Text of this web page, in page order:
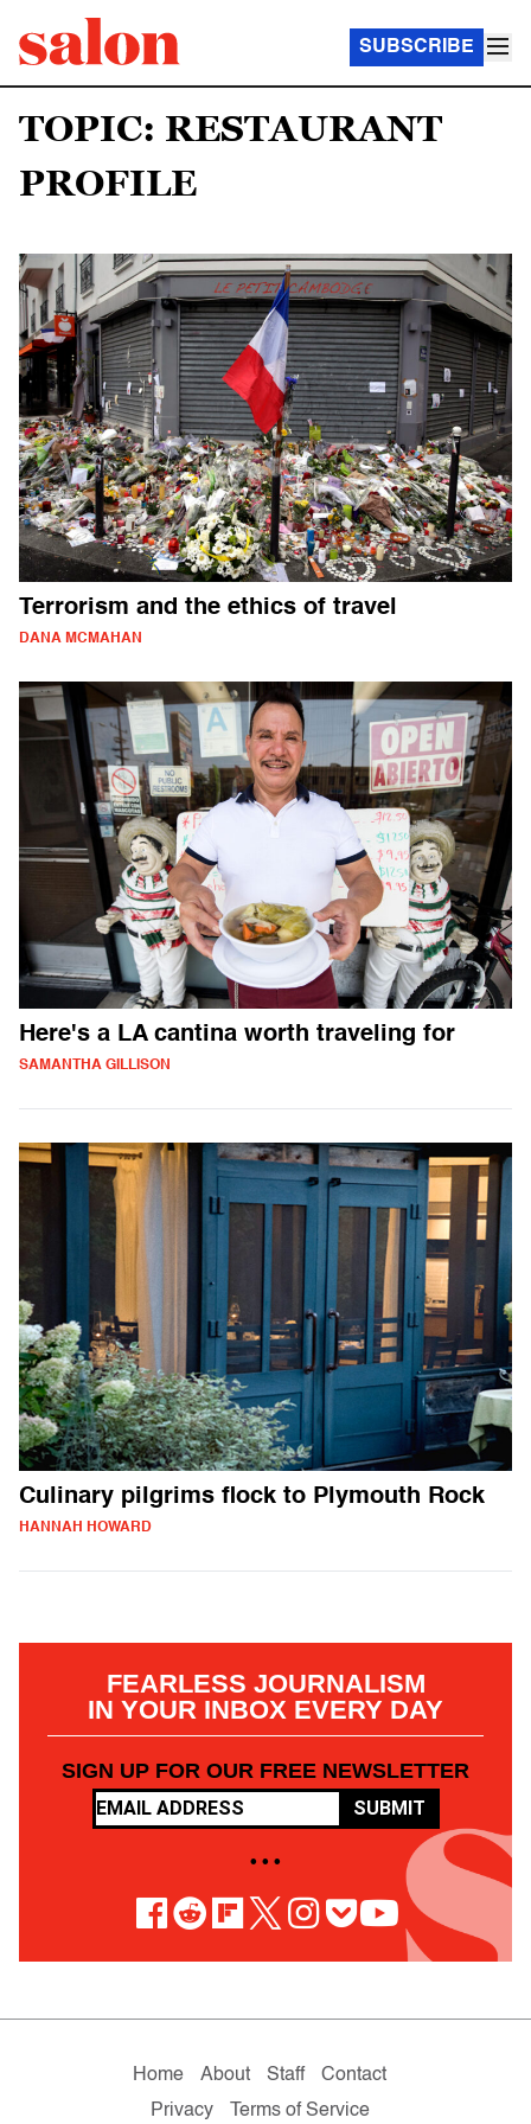
SUBSCRIBE
TOPIC: RESTAURANT
PROFILE
Terrorism and the ethics of travel
DANA MCMAHAN
Here's a LA cantina worth traveling for
SAMANTHA GILLISON
Culinary pilgrims flock to Plymouth Rock
HANNAH HOWARD
FEARLESS JOURNALISM
IN YOUR INBOX EVERY DAY
SIGN UP FOR OUR FREE NEWSLETTER
SUBMIT
• • •
Home About Staff
Contact
Privacy
Terms of Service